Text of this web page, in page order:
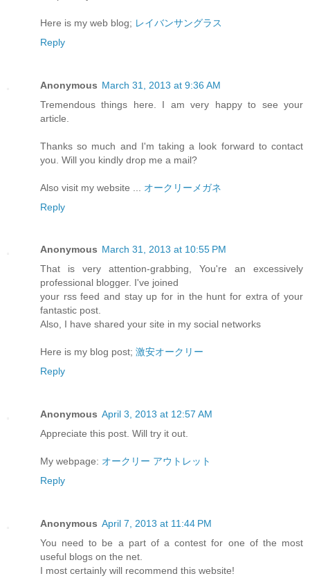
Here is my web blog; レイバンサングラス
Reply
Anonymous March 31, 2013 at 9:36 AM
Tremendous things here. I am very happy to see your
article.
Thanks so much and I'm taking a look forward to contact
you. Will you kindly drop me a mail?
Also visit my website ... オークリーメガネ
Reply
Anonymous March 31, 2013 at 10:55 PM
That is very attention-grabbing, You're an excessively
professional blogger. I've joined
your rss feed and stay up for in the hunt for extra of your
fantastic post.
Also, I have shared your site in my social networks
Here is my blog post; 激安オークリー
Reply
Anonymous April 3, 2013 at 12:57 AM
Appreciate this post. Will try it out.
My webpage: オークリー アウトレット
Reply
Anonymous April 7, 2013 at 11:44 PM
You need to be a part of a contest for one of the most
useful blogs on the net.
I most certainly will recommend this website!